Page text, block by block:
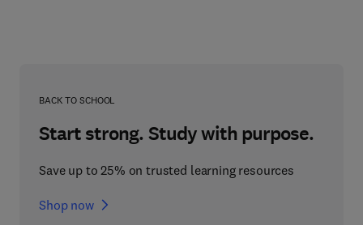
BACK TO SCHOOL
Start strong. Study with purpose.
Save up to 25% on trusted learning resources
Shop now